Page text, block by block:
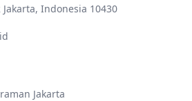
Jakarta, Indonesia 10430
Jakarta